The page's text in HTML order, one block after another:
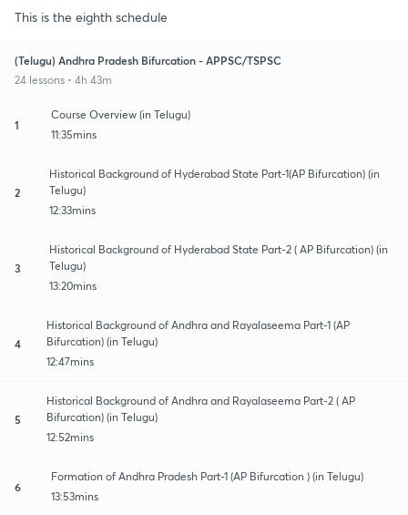
This is the eighth schedule
(Telugu) Andhra Pradesh Bifurcation - APPSC/TSPSC
24 lessons • 4h 43m
1
Course Overview (in Telugu)
11:35mins
2
Historical Background of Hyderabad State Part-1(AP Bifurcation) (in
Telugu)
12:33mins
3
Historical Background of Hyderabad State Part-2 ( AP Bifurcation) (in
Telugu)
13:20mins
4
Historical Background of Andhra and Rayalaseema Part-1 (AP
Bifurcation) (in Telugu)
12:47mins
5
Historical Background of Andhra and Rayalaseema Part-2 ( AP
Bifurcation) (in Telugu)
12:52mins
6
Formation of Andhra Pradesh Part-1 (AP Bifurcation ) (in Telugu)
13:53mins